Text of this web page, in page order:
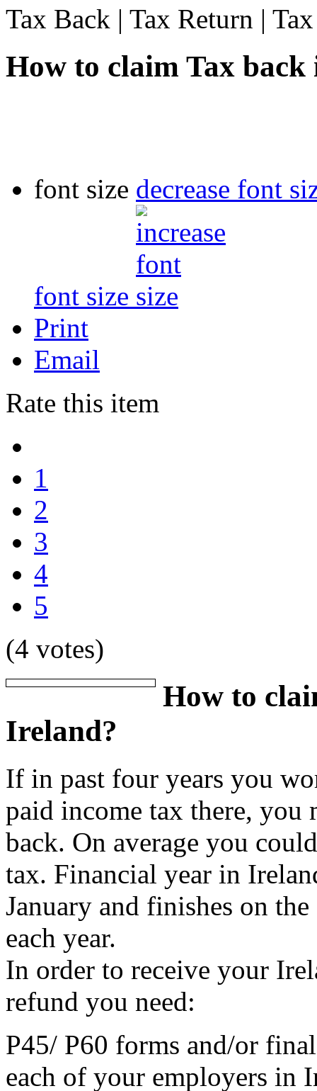
Tax Back | Tax Return |
How to claim Tax
font size decrease font
font size
Print
Email
Rate this item
1
2
3
4
5
(4 votes)
How to
Ireland?
If in past four years you
paid income tax there, you
back. On average you
tax. Financial year in
January and finishes on
each year.
In order to receive your
refund you need:
P45/ P60 forms and/or
each of your employers in